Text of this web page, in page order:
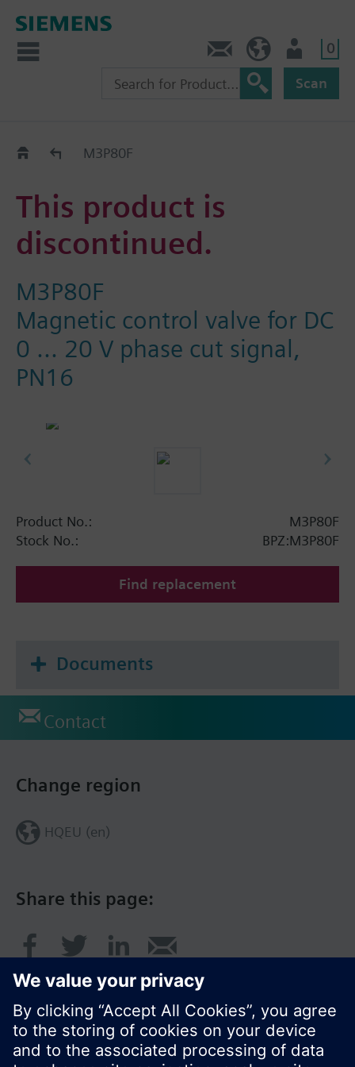
0
Scan
Old2NewM3P80F
This product is
discontinued.
M3P80F
Magnetic control valve for DC
0 ... 20 V phase cut signal,
PN16
Product No.:
M3P80F
Stock No.:
BPZ:M3P80F
Find replacement
Documents
Contact
Share this page:
Change region
HQEU (en)